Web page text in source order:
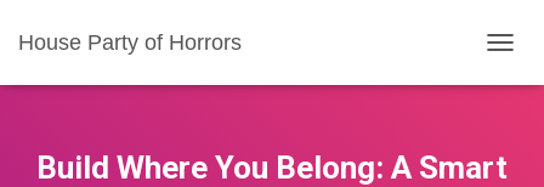
House Party of Horrors
O
L
E
Build Where You Belong: A Smart